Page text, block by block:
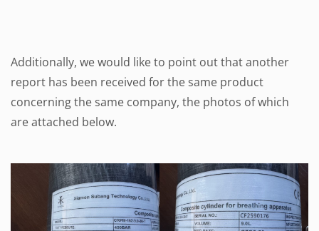
Additionally, we would like to point out that another
report has been received for the same product
concerning the same company, the photos of which
are attached below.